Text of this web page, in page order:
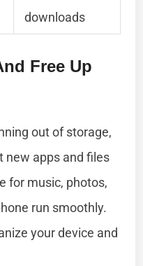
downloads
Free Up
out of storage,
new apps and files
for music, photos,
run smoothly.
your device and